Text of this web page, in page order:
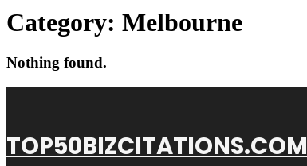
Category: Melbourne
Nothing found.
TOP50BIZCITATIONS.COM